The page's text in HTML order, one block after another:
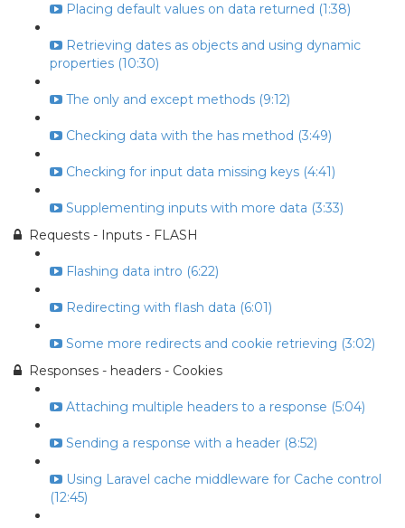
Placing default values on data returned (1:38)
Retrieving dates as objects and using dynamic
properties (10:30)
The only and except methods (9:12)
Checking data with the has method (3:49)
Checking for input data missing keys (4:41)
Supplementing inputs with more data (3:33)
Requests - Inputs - FLASH
Flashing data intro (6:22)
Redirecting with flash data (6:01)
Some more redirects and cookie retrieving (3:02)
Responses - headers - Cookies
Attaching multiple headers to a response (5:04)
Sending a response with a header (8:52)
Using Laravel cache middleware for Cache control
(12:45)